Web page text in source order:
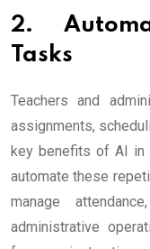
2.
Tasks
Teachers and
assignments,
key benefits of AI
automate these
manage
administrative